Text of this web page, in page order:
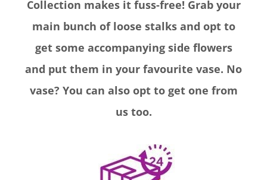
Collection makes it fuss-free! Grab your
main bunch of loose stalks and opt to
get some accompanying side flowers
and put them in your favourite vase. No
vase? You can also opt to get one from
us too.